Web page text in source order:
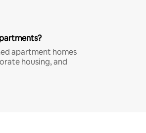
apartment homes
housing, and